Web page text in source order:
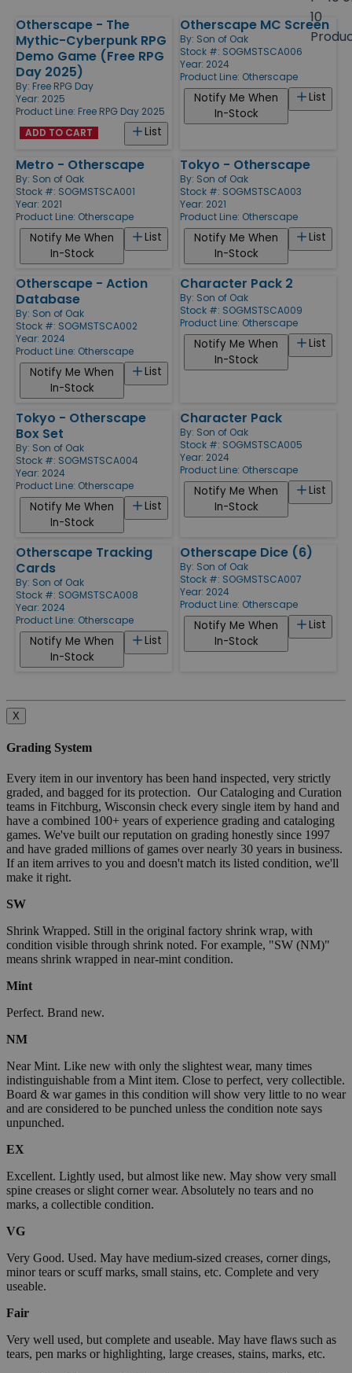
10
Products
Otherscape - The
Mythic-Cyberpunk RPG
Demo Game (Free RPG
Day 2025)
By: Free RPG Day
Year: 2025
Product Line: Free RPG Day 2025
List
ADD TO CART
Otherscape MC Screen
By: Son of Oak
Stock #: SOGMSTSCA006
Year: 2024
Product Line: Otherscape
List
Notify Me When
In-Stock
Metro - Otherscape
By: Son of Oak
Stock #: SOGMSTSCA001
Year: 2021
Product Line: Otherscape
List
Notify Me When
In-Stock
Tokyo - Otherscape
By: Son of Oak
Stock #: SOGMSTSCA003
Year: 2021
Product Line: Otherscape
List
Notify Me When
In-Stock
Otherscape - Action
Database
By: Son of Oak
Stock #: SOGMSTSCA002
Year: 2024
Product Line: Otherscape
List
Notify Me When
In-Stock
Character Pack 2
By: Son of Oak
Stock #: SOGMSTSCA009
Product Line: Otherscape
List
Notify Me When
In-Stock
Tokyo - Otherscape
Box Set
By: Son of Oak
Stock #: SOGMSTSCA004
Year: 2024
Product Line: Otherscape
List
Notify Me When
In-Stock
Character Pack
By: Son of Oak
Stock #: SOGMSTSCA005
Year: 2024
Product Line: Otherscape
List
Notify Me When
In-Stock
Otherscape Tracking
Cards
By: Son of Oak
Stock #: SOGMSTSCA008
Year: 2024
Product Line: Otherscape
List
Notify Me When
In-Stock
Otherscape Dice (6)
By: Son of Oak
Stock #: SOGMSTSCA007
Year: 2024
Product Line: Otherscape
List
Notify Me When
In-Stock
X
Grading System
Every item in our inventory has been hand inspected, very strictly
graded, and bagged for its protection. Our Cataloging and Curation
teams in Fitchburg, Wisconsin check every single item by hand and
have a combined 100+ years of experience grading and cataloging
games. We've built our reputation on grading honestly since 1997
and have graded millions of games over nearly 30 years in business.
If an item arrives to you and doesn't match its listed condition, we'll
make it right.
SW
Shrink Wrapped. Still in the original factory shrink wrap, with
condition visible through shrink noted. For example, "SW (NM)"
means shrink wrapped in near-mint condition.
Mint
Perfect. Brand new.
NM
Near Mint. Like new with only the slightest wear, many times
indistinguishable from a Mint item. Close to perfect, very collectible.
Board & war games in this condition will show very little to no wear
and are considered to be punched unless the condition note says
unpunched.
EX
Excellent. Lightly used, but almost like new. May show very small
spine creases or slight corner wear. Absolutely no tears and no
marks, a collectible condition.
VG
Very Good. Used. May have medium-sized creases, corner dings,
minor tears or scuff marks, small stains, etc. Complete and very
useable.
Fair
Very well used, but complete and useable. May have flaws such as
tears, pen marks or highlighting, large creases, stains, marks, etc.